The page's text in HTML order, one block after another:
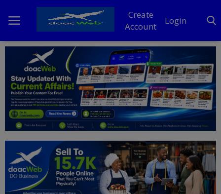
Create
Account
Login
Home
DO Business
General
News
Politics